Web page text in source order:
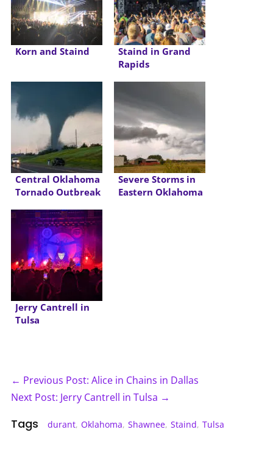
Korn and Staind
Staind in Grand
Rapids
Central Oklahoma
Tornado Outbreak
Severe Storms in
Eastern Oklahoma
Jerry Cantrell in
Tulsa
← Previous Post: Alice in Chains in Dallas
Next Post: Jerry Cantrell in Tulsa →
Tags durant, Oklahoma, Shawnee, Staind, Tulsa